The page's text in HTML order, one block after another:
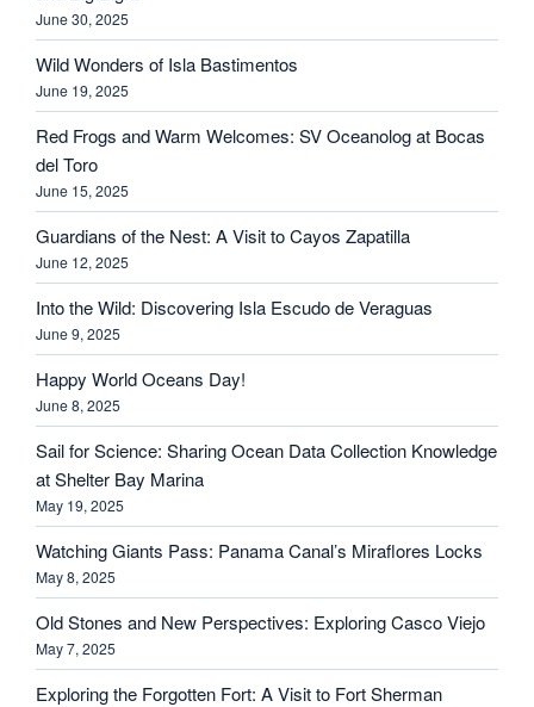
June 30, 2025
Wild Wonders of Isla Bastimentos
June 19, 2025
Red Frogs and Warm Welcomes: SV Oceanolog at Bocas
del Toro
June 15, 2025
Guardians of the Nest: A Visit to Cayos Zapatilla
June 12, 2025
Into the Wild: Discovering Isla Escudo de Veraguas
June 9, 2025
Happy World Oceans Day!
June 8, 2025
Sail for Science: Sharing Ocean Data Collection Knowledge
at Shelter Bay Marina
May 19, 2025
Watching Giants Pass: Panama Canal’s Miraflores Locks
May 8, 2025
Old Stones and New Perspectives: Exploring Casco Viejo
May 7, 2025
Exploring the Forgotten Fort: A Visit to Fort Sherman